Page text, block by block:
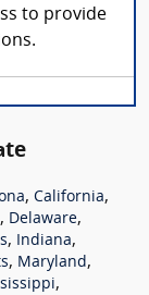
to provide
, California,
, Delaware,
, Indiana,
, Maryland,
,